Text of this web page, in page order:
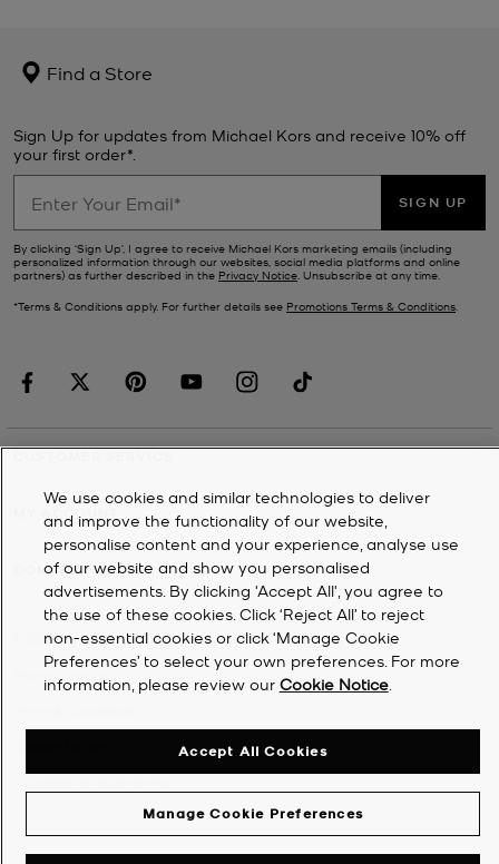
Find a Store
Sign Up for updates from Michael Kors and receive 10% off
your first order*.
SIGN UP
By clicking ‘Sign Up’, I agree to receive Michael Kors marketing emails (including
personalized information through our websites, social media platforms and online
partners) as further described in the Privacy Notice. Unsubscribe at any time.
*Terms & Conditions apply. For further details see Promotions Terms & Conditions.
MY ACCOUNT
COMPANY
2026Michael Kors
We use cookies and similar technologies to deliver
and improve the functionality of our website,
personalise content and your experience, analyse use
of our website and show you personalised
advertisements. By clicking 'Accept All', you agree to
the use of these cookies. Click ‘Reject All’ to reject
non-essential cookies or click ‘Manage Cookie
Preferences’ to select your own preferences. For more
information, please review our Cookie Notice.
Manage Cookie Preferences
Accept All Cookies